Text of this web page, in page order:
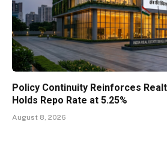
Policy Continuity Reinforces
Holds Repo Rate at 5.25%
August 8, 2026